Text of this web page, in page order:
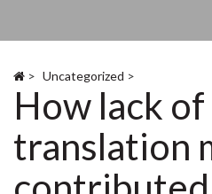
> Uncategorized >
How lack of
translation